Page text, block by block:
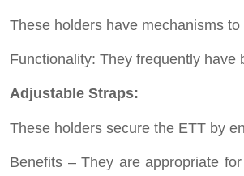
These holders have mechanisms
Functionality: They frequently
Adjustable Straps:
These holders secure the ETT by
Benefits – They are appropriate